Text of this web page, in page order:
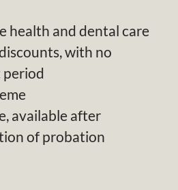
health and dental care
with no
period
available after
of probation